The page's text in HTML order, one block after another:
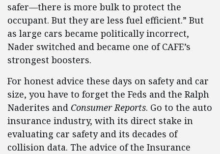
safer—there is more bulk to protect the
occupant. But they are less fuel efficient.” But
as large cars became politically incorrect,
Nader switched and became one of CAFE’s
strongest boosters.
For honest advice these days on safety and car
size, you have to forget the Feds and the Ralph
Naderites and Consumer Reports. Go to the auto
insurance industry, with its direct stake in
evaluating car safety and its decades of
collision data. The advice of the Insurance